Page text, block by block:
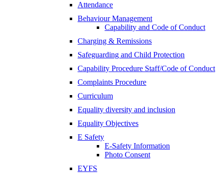
Attendance
Behaviour Management
Capability and Code of Conduct
Charging & Remissions
Safeguarding and Child Protection
Capability Procedure Staff/Code of Conduct
Complaints Procedure
Curriculum
Equality diversity and inclusion
Equality Objectives
E Safety
E-Safety Information
Photo Consent
EYFS